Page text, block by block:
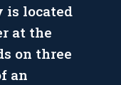
is located
at the
on three
an